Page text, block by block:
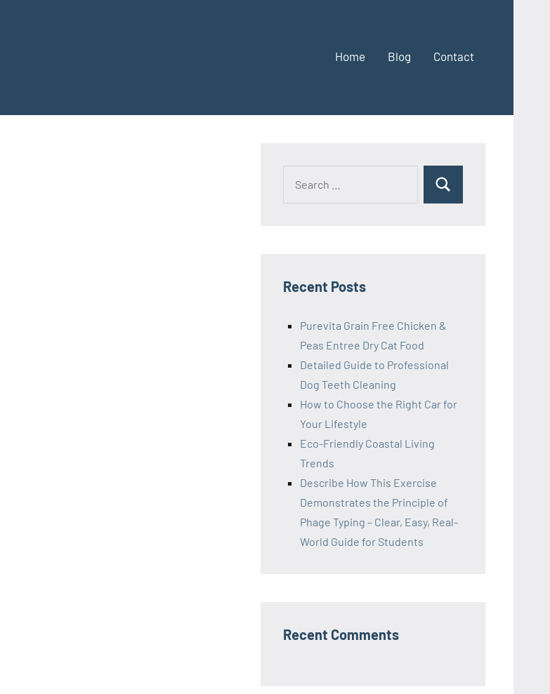
Source
Home Blog Contact
Search
Recent Posts
Purevita Grain Free Chicken &
Peas Entree Dry Cat Food
Detailed Guide to Professional
Dog Teeth Cleaning
How to Choose the Right Car for
Your Lifestyle
Eco-Friendly Coastal Living
Trends
Describe How This Exercise
Demonstrates the Principle of
Phage Typing – Clear, Easy, Real-
World Guide for Students
Recent Comments